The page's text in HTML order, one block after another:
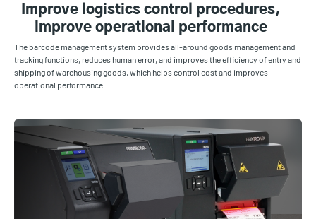
Improve logistics control procedures,
improve operational performance
The barcode management system provides all-around goods management and
tracking functions, reduces human error, and improves the efficiency of entry and
shipping of warehousing goods, which helps control cost and improves
operational performance.